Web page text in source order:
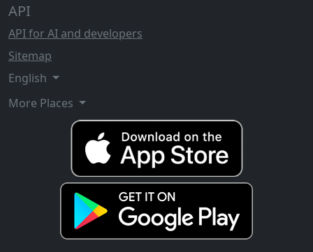
API
API for AI and developers
Sitemap
English
More Places